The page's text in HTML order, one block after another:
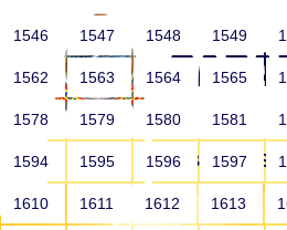
HOME ABOUT US
1546 1547 1548 1549
1562 1563 1564 1565
1578 1579 1580 1581
1594 1595 1596 1597
1610 1611 1612 1613